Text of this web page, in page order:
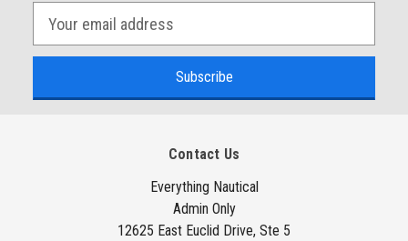
Contact Us
Everything Nautical
Admin Only
12625 East Euclid Drive, Ste 5